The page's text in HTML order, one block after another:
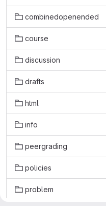
combinedopenended
course
discussion
drafts
html
info
peergrading
policies
problem